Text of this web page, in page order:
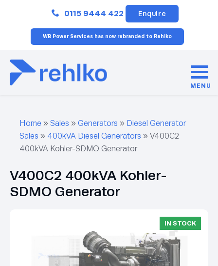
0115 9444 422 Enquire
WB Power Services has now rebranded to Rehlko
MENU
Home » Sales » Generators » Diesel Generator
Sales » 400kVA Diesel Generators » V400C2
400kVA Kohler-SDMO Generator
V400C2 400kVA Kohler-
SDMO Generator
IN STOCK